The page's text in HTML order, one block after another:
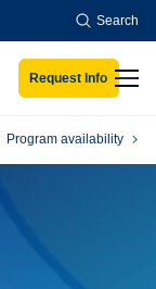
Search
Request Info
Program availability